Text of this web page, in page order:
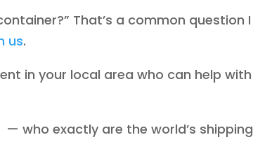
That’s a common question I
us.
in your local area who can help with
who exactly are the world’s shipping